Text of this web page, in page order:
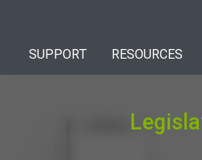
SUPPORT RESOURCES